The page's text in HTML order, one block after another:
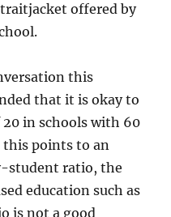
offered by
this
that it is okay to
in schools with 60
this points to an
student ratio, the
education such as
is not a good